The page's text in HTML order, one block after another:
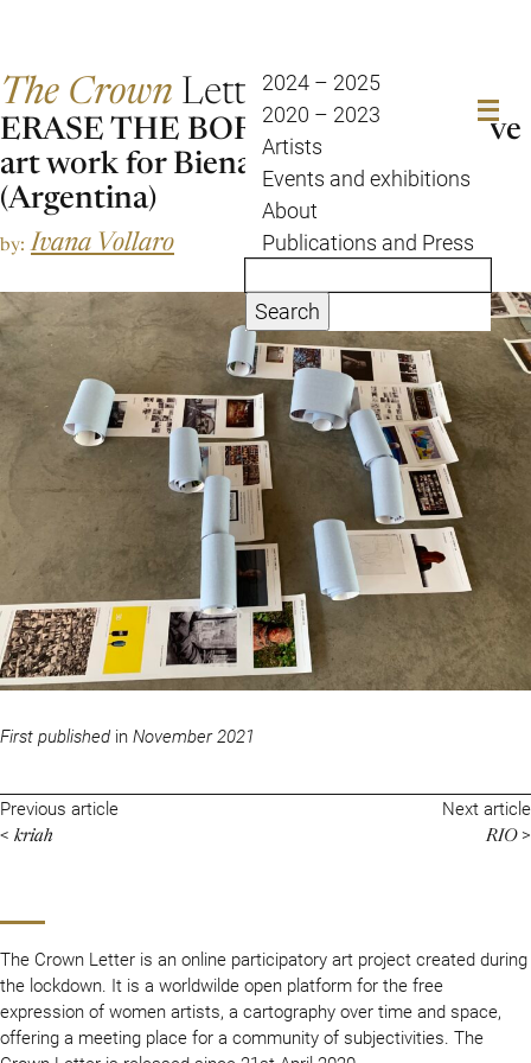
The Crown Letter2024 – 2025
2020 – 2023
Artists
Events and exhibitions
About
Publications and Press
Search
The Crown Letter is an online participatory art project created during
the lockdown. It is a worldwilde open platform for the free
expression of women artists, a cartography over time and space,
offering a meeting place for a community of subjectivities. The
ERASE THE BORDERS – a collective
art work for Bienal Sur 2021
(Argentina)
by: Ivana Vollaro
First published in November 2021
Previous article
< kriah
Next article
RIO>